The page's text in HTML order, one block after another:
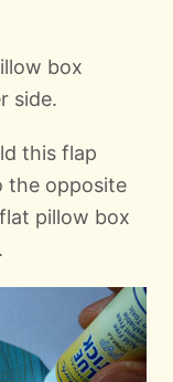
box
side.
this flap
the opposite
pillow box